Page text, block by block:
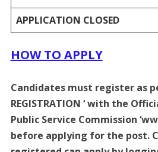
APPLICATION CLOSED
HOW TO APPLY
Candidates must register as
REGISTRATION ‘ with the
Public Service Commission
before applying for the post.